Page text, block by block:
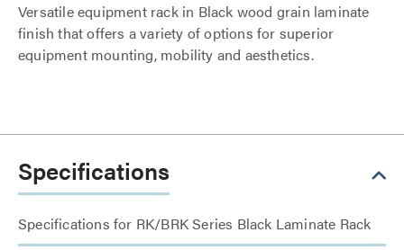
Versatile equipment rack in Black wood grain laminate
finish that offers a variety of options for superior
equipment mounting, mobility and aesthetics.
Specifications
Specifications for RK/BRK Series Black Laminate Rack